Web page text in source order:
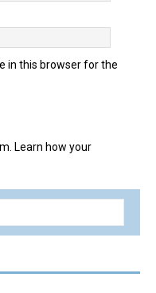
in this browser for the
Learn how your